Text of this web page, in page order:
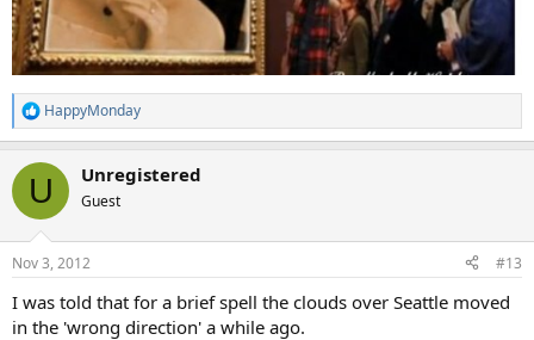
R
e
c
i
s
HappyMonday
U Unregistered
Guest
Nov 3, 2012 #13
I was told that for a brief spell the clouds over Seattle moved
in the 'wrong direction' a while ago.